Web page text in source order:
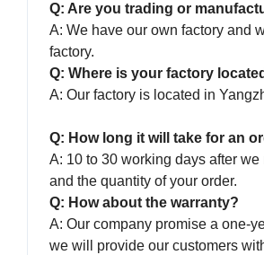
Q: Are you trading or
A: We have our own factory and
factory.
Q: Where is your factory
A: Our factory is located in
Q: How long it will take for an
A: 10 to 30 working days after
and the quantity of your order.
Q: How about the warranty?
A: Our company promise a one-
we will provide our customers